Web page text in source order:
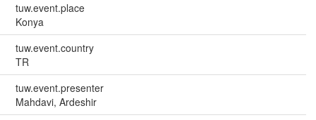
tuw.event.place
Konya
tuw.event.country
TR
tuw.event.presenter
Mahdavi, Ardeshir